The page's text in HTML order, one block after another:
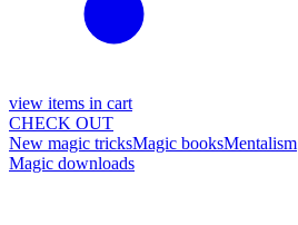
view items in cart
CHECK OUT
New magic tricksMagic booksMentalism
Magic downloads